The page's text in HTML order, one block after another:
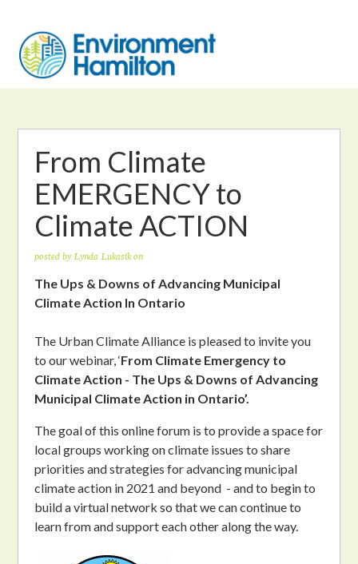
From Climate
EMERGENCY to
Climate ACTION
posted by Lynda Lukasikon
The Ups & Downs of Advancing Municipal
Climate Action In Ontario
The Urban Climate Alliance is pleased to invite you
to our webinar, ‘From Climate Emergency to
Climate Action - The Ups & Downs of Advancing
Municipal Climate Action in Ontario’.
The goal of this online forum is to provide a space for
local groups working on climate issues to share
priorities and strategies for advancing municipal
climate action in 2021 and beyond - and to begin to
build a virtual network so that we can continue to
learn from and support each other along the way.